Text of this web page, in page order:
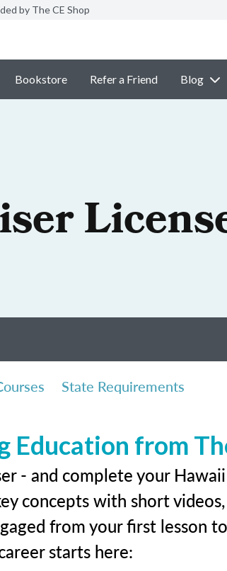
by The CE Shop
Bookstore Refer a Friend Blog
State Requirements
from
- and complete your
concepts with short
from your first lesson
starts here: